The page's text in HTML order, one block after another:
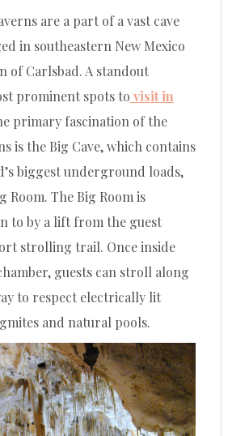
are a part of a vast cave
in southeastern New Mexico
of Carlsbad. A standout
prominent spots to visit in
primary fascination of the
is the Big Cave, which contains
biggest underground loads,
Room. The Big Room is
to by a lift from the guest
strolling trail. Once inside
guests can stroll along
to respect electrically lit
and natural pools.